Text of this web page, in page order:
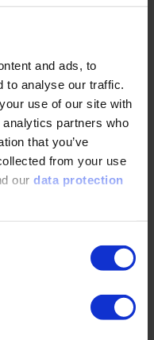
and ads, to
to analyse our traffic.
use of our site with
partners who
that you’ve
from your use
our data protection
385